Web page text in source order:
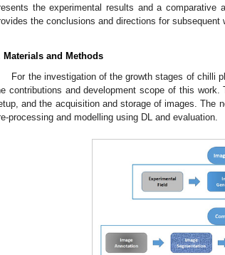
the experimental results and a comparative
the conclusions and directions for subsequent
Materials and Methods
For the investigation of the growth stages of chilli
contributions and development scope of this
and the acquisition and storage of images. The
processing and modelling using DL and evaluation.